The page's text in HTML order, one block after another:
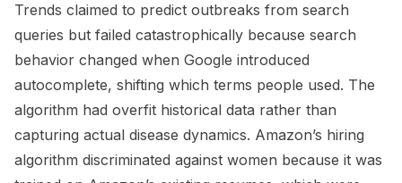
Trends claimed to predict outbreaks from search
queries but failed catastrophically because search
behavior changed when Google introduced
autocomplete, shifting which terms people used. The
algorithm had overfit historical data rather than
capturing actual disease dynamics. Amazon’s hiring
algorithm discriminated against women because it was